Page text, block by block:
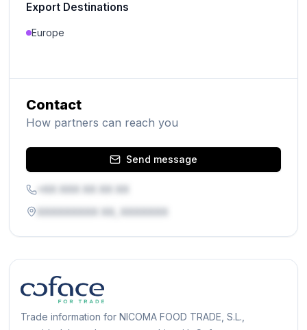
Export Destinations
Europe
Contact
How partners can reach you
Send message
Trade information for NICOMA FOOD TRADE, S.L.,